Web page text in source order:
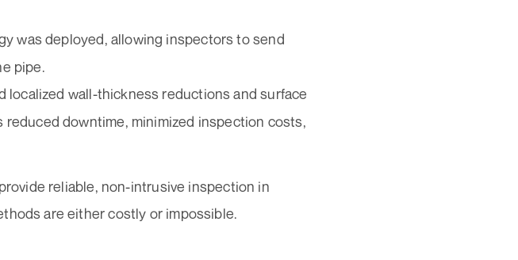
was deployed, allowing inspectors to send
pipe.
localized wall-thickness reductions and surface
downtime, minimized inspection costs,
reliable, non-intrusive inspection in
are either costly or impossible.